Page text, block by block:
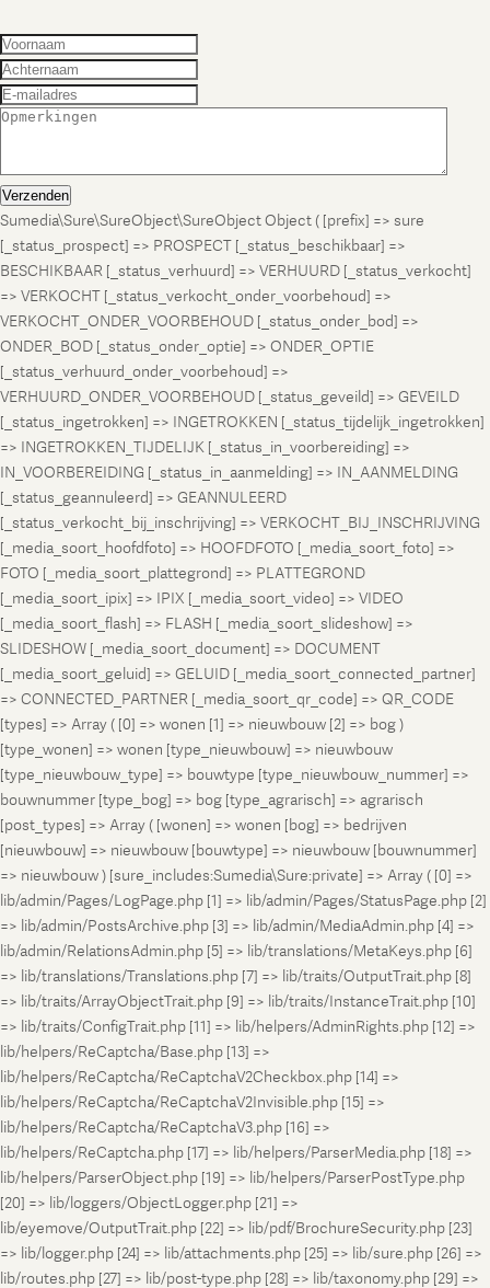
Verzenden
Sumedia\Sure\SureObject\SureObject Object ( [prefix] => sure
[_status_prospect] => PROSPECT [_status_beschikbaar] =>
BESCHIKBAAR [_status_verhuurd] => VERHUURD [_status_verkocht]
=> VERKOCHT [_status_verkocht_onder_voorbehoud] =>
VERKOCHT_ONDER_VOORBEHOUD [_status_onder_bod] =>
ONDER_BOD [_status_onder_optie] => ONDER_OPTIE
[_status_verhuurd_onder_voorbehoud] =>
VERHUURD_ONDER_VOORBEHOUD [_status_geveild] => GEVEILD
[_status_ingetrokken] => INGETROKKEN [_status_tijdelijk_ingetrokken]
=> INGETROKKEN_TIJDELIJK [_status_in_voorbereiding] =>
IN_VOORBEREIDING [_status_in_aanmelding] => IN_AANMELDING
[_status_geannuleerd] => GEANNULEERD
[_status_verkocht_bij_inschrijving] => VERKOCHT_BIJ_INSCHRIJVING
[_media_soort_hoofdfoto] => HOOFDFOTO [_media_soort_foto] =>
FOTO [_media_soort_plattegrond] => PLATTEGROND
[_media_soort_ipix] => IPIX [_media_soort_video] => VIDEO
[_media_soort_flash] => FLASH [_media_soort_slideshow] =>
SLIDESHOW [_media_soort_document] => DOCUMENT
[_media_soort_geluid] => GELUID [_media_soort_connected_partner]
=> CONNECTED_PARTNER [_media_soort_qr_code] => QR_CODE
[types] => Array ( [0] => wonen [1] => nieuwbouw [2] => bog )
[type_wonen] => wonen [type_nieuwbouw] => nieuwbouw
[type_nieuwbouw_type] => bouwtype [type_nieuwbouw_nummer] =>
bouwnummer [type_bog] => bog [type_agrarisch] => agrarisch
[post_types] => Array ( [wonen] => wonen [bog] => bedrijven
[nieuwbouw] => nieuwbouw [bouwtype] => nieuwbouw [bouwnummer]
=> nieuwbouw ) [sure_includes:Sumedia\Sure:private] => Array ( [0] =>
lib/admin/Pages/LogPage.php [1] => lib/admin/Pages/StatusPage.php [2]
=> lib/admin/PostsArchive.php [3] => lib/admin/MediaAdmin.php [4] =>
lib/admin/RelationsAdmin.php [5] => lib/translations/MetaKeys.php [6]
=> lib/translations/Translations.php [7] => lib/traits/OutputTrait.php [8]
=> lib/traits/ArrayObjectTrait.php [9] => lib/traits/InstanceTrait.php [10]
=> lib/traits/ConfigTrait.php [11] => lib/helpers/AdminRights.php [12] =>
lib/helpers/ReCaptcha/Base.php [13] =>
lib/helpers/ReCaptcha/ReCaptchaV2Checkbox.php [14] =>
lib/helpers/ReCaptcha/ReCaptchaV2Invisible.php [15] =>
lib/helpers/ReCaptcha/ReCaptchaV3.php [16] =>
lib/helpers/ReCaptcha.php [17] => lib/helpers/ParserMedia.php [18] =>
lib/helpers/ParserObject.php [19] => lib/helpers/ParserPostType.php
[20] => lib/loggers/ObjectLogger.php [21] =>
lib/eyemove/OutputTrait.php [22] => lib/pdf/BrochureSecurity.php [23]
=> lib/logger.php [24] => lib/attachments.php [25] => lib/sure.php [26] =>
lib/routes.php [27] => lib/post-type.php [28] => lib/taxonomy.php [29] =>